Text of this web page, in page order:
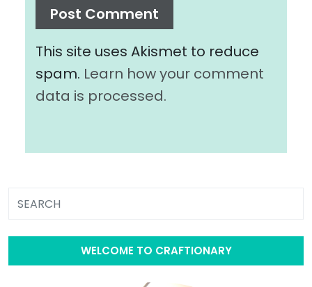
This site uses Akismet to reduce
spam. Learn how your comment
data is processed.
WELCOME TO CRAFTIONARY